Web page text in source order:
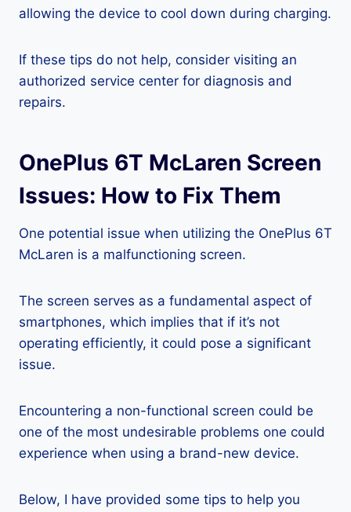
allowing the device to cool down during charging.
If these tips do not help, consider visiting an
authorized service center for diagnosis and
repairs.
OnePlus 6T McLaren Screen
Issues: How to Fix Them
One potential issue when utilizing the OnePlus 6T
McLaren is a malfunctioning screen.
The screen serves as a fundamental aspect of
smartphones, which implies that if it’s not
operating efficiently, it could pose a significant
issue.
Encountering a non-functional screen could be
one of the most undesirable problems one could
experience when using a brand-new device.
Below, I have provided some tips to help you